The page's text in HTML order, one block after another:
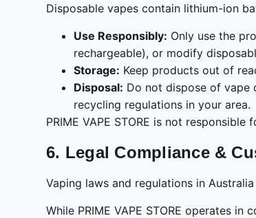
Disposable vapes contain lithium-ion
Use Responsibly: Only use the
rechargeable), or modify
Storage: Keep products out of
Disposal: Do not dispose of vape
recycling regulations in your area.
PRIME VAPE STORE is not
6. Legal Compliance &
Vaping laws and regulations in
While PRIME VAPE STORE operates